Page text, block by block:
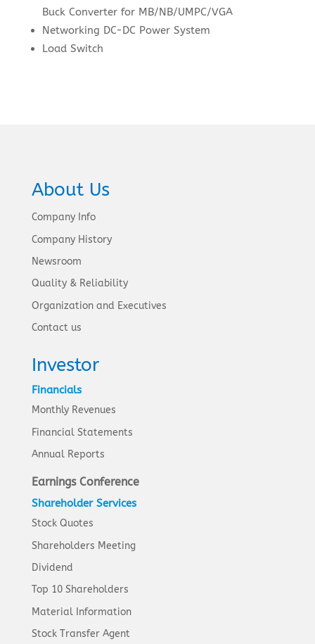
Buck Converter for MB/NB/UMPC/VGA
Networking DC-DC Power System
Load Switch
About Us
Company Info
Company History
Newsroom
Quality & Reliability
Organization and Executives
Contact us
Investor
Financials
Monthly Revenues
Financial Statements
Annual Reports
Earnings Conference
Shareholder Services
Stock Quotes
Shareholders Meeting
Dividend
Top 10 Shareholders
Material Information
Stock Transfer Agent